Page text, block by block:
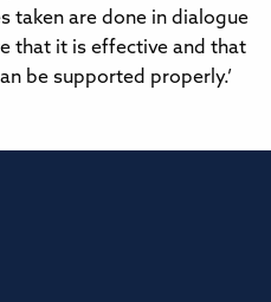
taken are done in dialogue
that it is effective and that
be supported properly.’